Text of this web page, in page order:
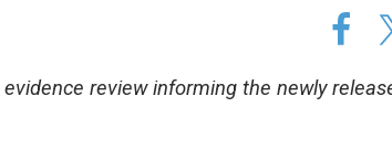
review informing the newly